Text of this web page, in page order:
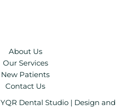
About Us
Our Services
New Patients
Contact Us
Dental Studio | Design and